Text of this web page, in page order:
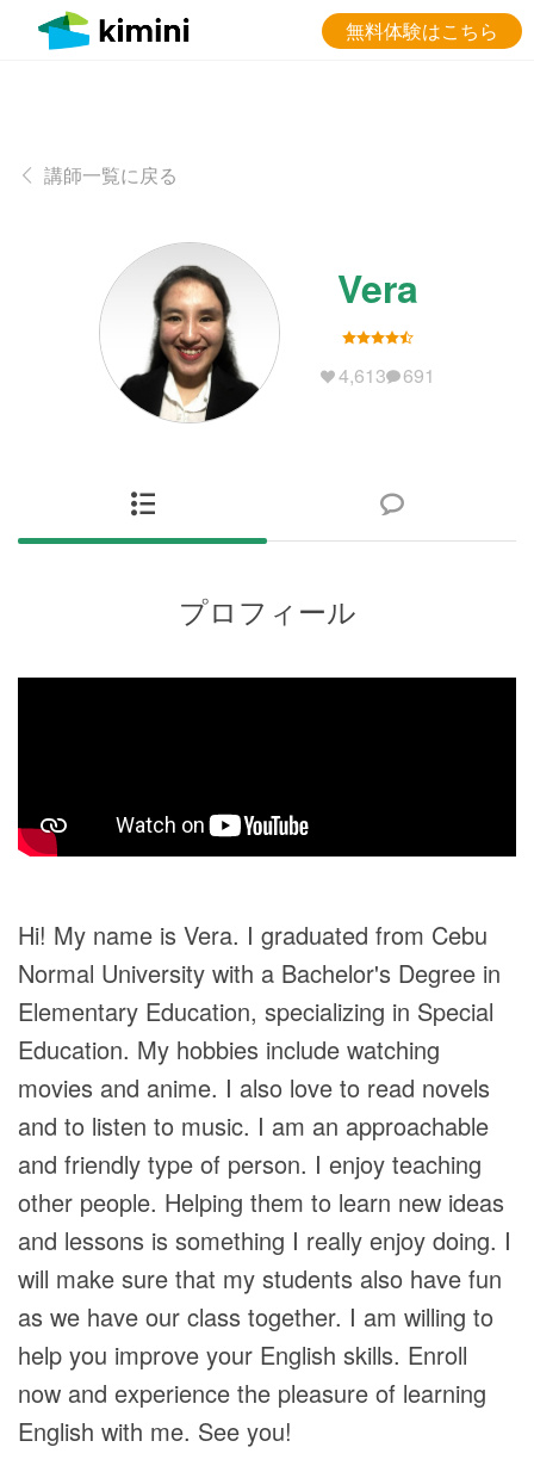
無料体験はこちら
講師一覧に戻る
Vera
4,613 691
プロフィール
Hi! My name is Vera. I graduated from Cebu
Normal University with a Bachelor's Degree in
Elementary Education, specializing in Special
Education. My hobbies include watching
movies and anime. I also love to read novels
and to listen to music. I am an approachable
and friendly type of person. I enjoy teaching
other people. Helping them to learn new ideas
and lessons is something I really enjoy doing. I
will make sure that my students also have fun
as we have our class together. I am willing to
help you improve your English skills. Enroll
now and experience the pleasure of learning
English with me. See you!